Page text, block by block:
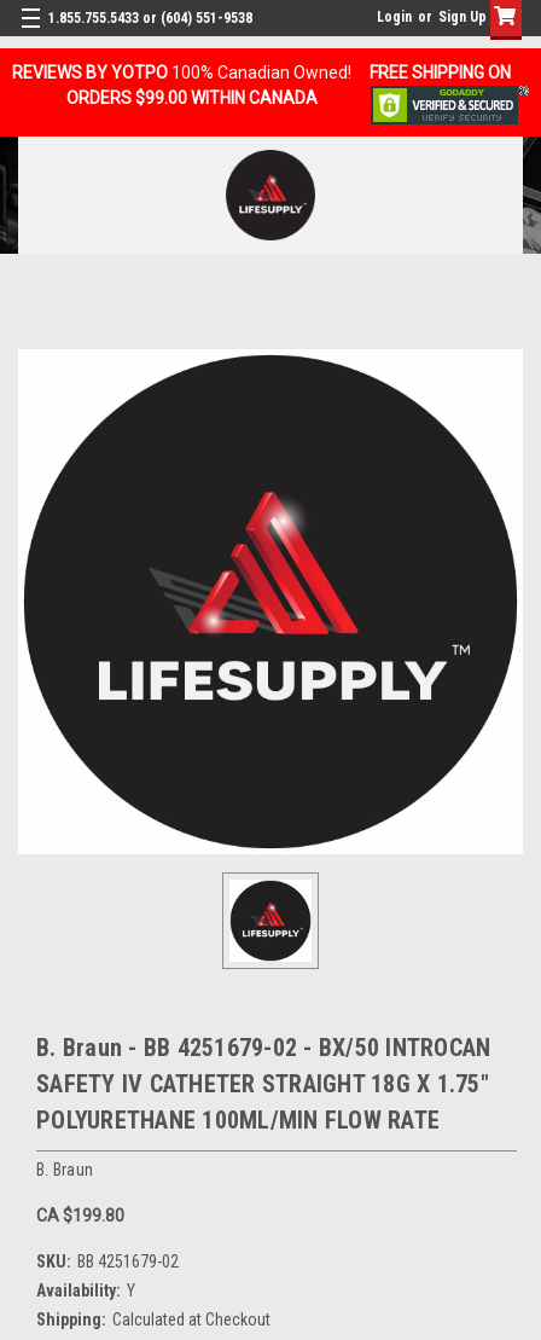
REVIEWS BY YOTPO 100% Canadian Owned!
FREE SHIPPING ON
ORDERS $99.00 WITHIN CANADA
1.855.755.5433 or (604) 551-9538 Login or Sign Up
B. Braun - BB 4251679-02 - BX/50 INTROCAN
SAFETY IV CATHETER STRAIGHT 18G X 1.75"
POLYURETHANE 100ML/MIN FLOW RATE
B. Braun
CA $199.80
SKU: BB 4251679-02
Availability: Y
Shipping: Calculated at Checkout